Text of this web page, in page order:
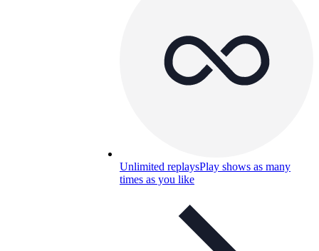
Unlimited replaysPlay shows as many
times as you like